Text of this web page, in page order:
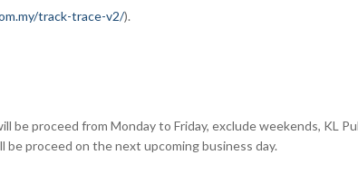
track-trace-v2/).
be proceed from Monday to Friday, exclude weekends, KL
be proceed on the next upcoming business day.